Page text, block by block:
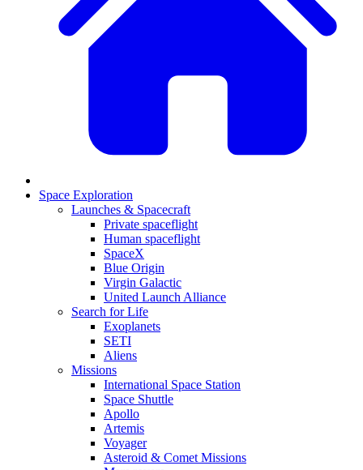
Space Exploration
Launches & Spacecraft
Private spaceflight
Human spaceflight
SpaceX
Blue Origin
Virgin Galactic
United Launch Alliance
Search for Life
Exoplanets
SETI
Aliens
Missions
International Space Station
Space Shuttle
Apollo
Artemis
Voyager
Asteroid & Comet Missions